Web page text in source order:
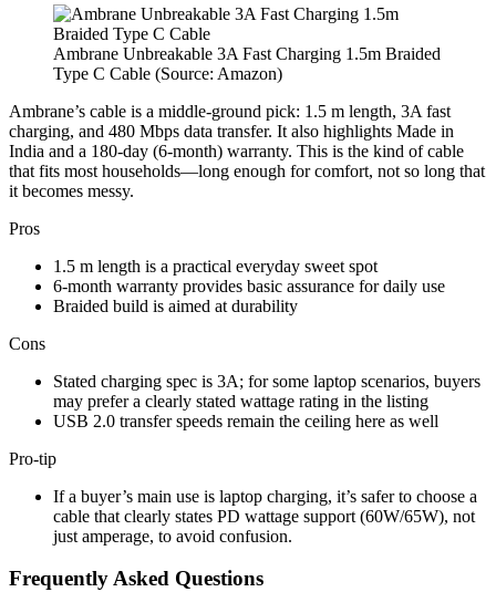
Ambrane Unbreakable 3A Fast Charging 1.5m Braided
Type C Cable (Source: Amazon)
Ambrane’s cable is a middle-ground pick: 1.5 m length, 3A fast
charging, and 480 Mbps data transfer. It also highlights Made in
India and a 180-day (6-month) warranty. This is the kind of cable
that fits most households—long enough for comfort, not so long that
it becomes messy.
Pros
1.5 m length is a practical everyday sweet spot
6-month warranty provides basic assurance for daily use
Braided build is aimed at durability
Cons
Stated charging spec is 3A; for some laptop scenarios, buyers
may prefer a clearly stated wattage rating in the listing
USB 2.0 transfer speeds remain the ceiling here as well
Pro-tip
If a buyer’s main use is laptop charging, it’s safer to choose a
cable that clearly states PD wattage support (60W/65W), not
just amperage, to avoid confusion.
Frequently Asked Questions